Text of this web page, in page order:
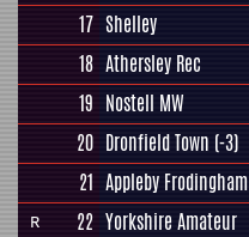
17 Shelley
18 Athersley Rec
19 Nostell MW
20 Dronfield Town (-3)
21 Appleby Frodingham
R 22 Yorkshire Amateur